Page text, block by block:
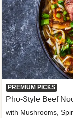
PREMIUM PICKS
Pho-Style Beef
with Mushrooms,